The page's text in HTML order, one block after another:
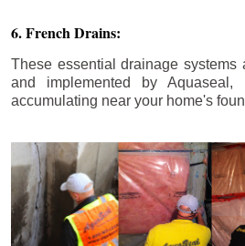
6. French Drains:
These essential drainage systems
and implemented by Aquaseal,
accumulating near your home's